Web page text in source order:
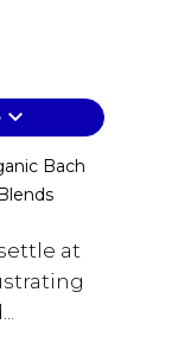
keyboard_arrow_down
Bach
at